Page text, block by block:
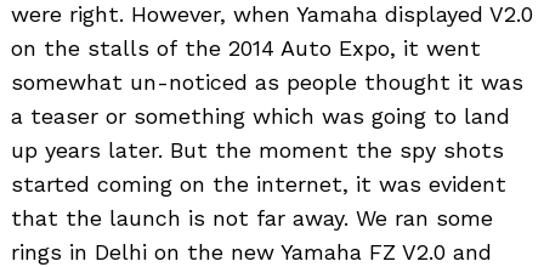
were right. However, when Yamaha displayed V2.0
on the stalls of the 2014 Auto Expo, it went
somewhat un-noticed as people thought it was
a teaser or something which was going to land
up years later. But the moment the spy shots
started coming on the internet, it was evident
that the launch is not far away. We ran some
rings in Delhi on the new Yamaha FZ V2.0 and